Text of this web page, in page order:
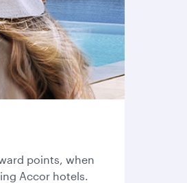
points, when
Accor hotels.